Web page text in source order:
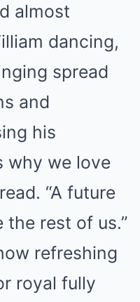
almost
dancing,
spread
and
his
why we love
“A future
the rest of us.”
refreshing
royal fully